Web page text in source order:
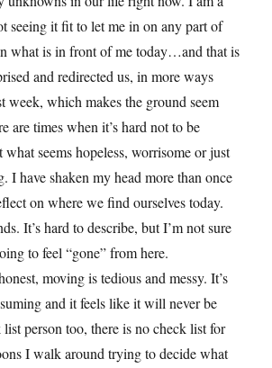
seeing it fit to let me in on any part of
what is in front of me today…and that is
and redirected us, in more ways
week, which makes the ground seem
are times when it’s hard not to be
what seems hopeless, worrisome or just
I have shaken my head more than once
on where we find ourselves today.
It’s hard to describe, but I’m not sure
to feel “gone” from here.
moving is tedious and messy. It’s
and it feels like it will never be
list person too, there is no check list for
I walk around trying to decide what